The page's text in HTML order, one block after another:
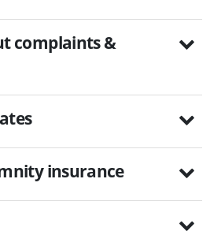
complaints &
insurance